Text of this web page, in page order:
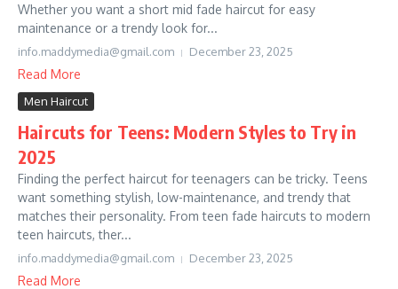
Whether you want a short mid fade haircut for easy
maintenance or a trendy look for...
info.maddymedia@gmail.com December 23, 2025
Read More
Men Haircut
Haircuts for Teens: Modern Styles to Try in
2025
Finding the perfect haircut for teenagers can be tricky. Teens
want something stylish, low-maintenance, and trendy that
matches their personality. From teen fade haircuts to modern
teen haircuts, ther...
info.maddymedia@gmail.com December 23, 2025
Read More